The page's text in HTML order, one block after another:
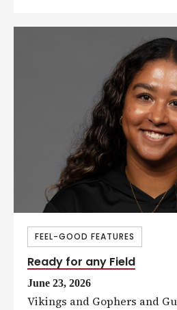
FEEL-GOOD FEATURES
Ready for any Field
June 23, 2026
Vikings and Gophers and